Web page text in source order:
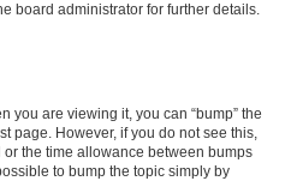
board administrator for further details.
you are viewing it, you can “bump” the
page. However, if you do not see this,
the time allowance between bumps
to bump the topic simply by